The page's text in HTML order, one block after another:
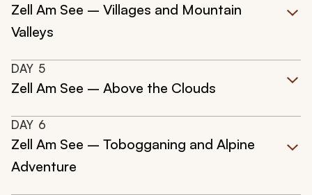
Zell Am See – Villages and Mountain
Valleys
DAY 5
Zell Am See – Above the Clouds
DAY 6
Zell Am See – Tobogganing and Alpine
Adventure